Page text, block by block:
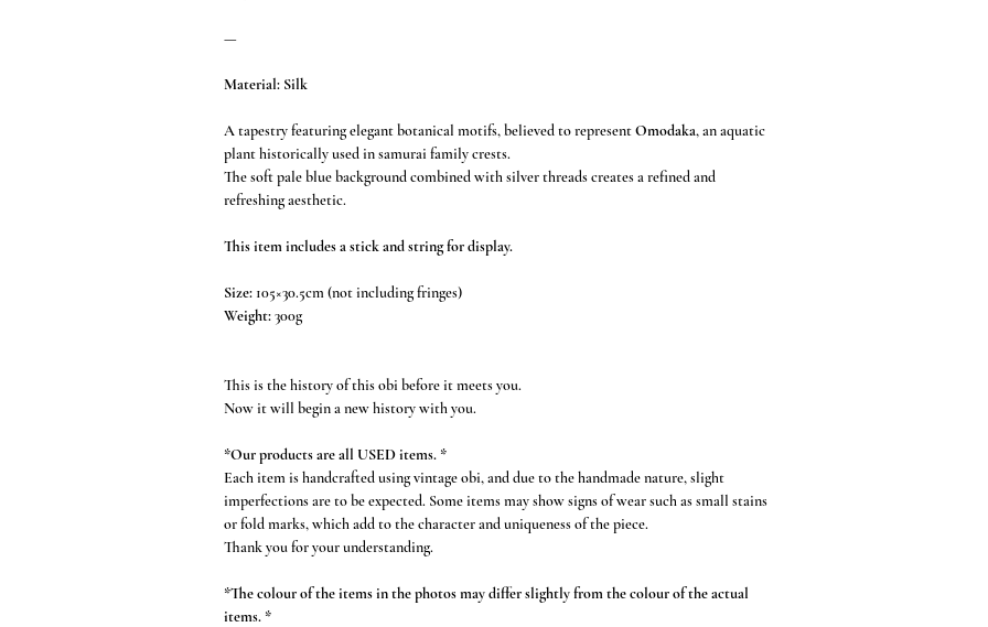
—
Material: Silk
A tapestry featuring elegant botanical motifs, believed to representOmodaka, an aquatic
plant historically used in samurai family crests.
The soft pale blue background combined with silver threads creates a refined and
refreshing aesthetic.
This item includes a stick and string for display.
Size: 105×30.5cm (not including fringes)
Weight:300g
This is the history of this obi before it meets you.
Now it will begin a new history with you.
*Our products are all USED items. *
Each item is handcrafted using vintage obi, and due to the handmade nature, slight
imperfections are to be expected. Some items may show signs of wear such as small stains
or fold marks, which add to the character and uniqueness of the piece.
Thank you for your understanding.
*The colour of the items in the photos may differ slightly from the colour of the actual
items. *